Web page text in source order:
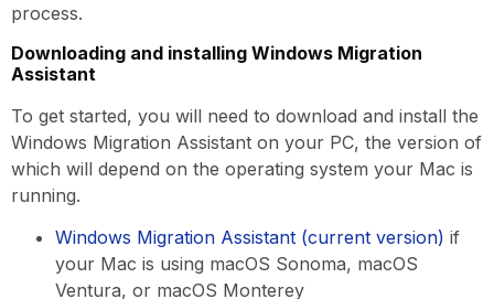
process.
Downloading and installing Windows Migration
Assistant
To get started, you will need to download and install the
Windows Migration Assistant on your PC, the version of
which will depend on the operating system your Mac is
running.
Windows Migration Assistant (current version) if
your Mac is using macOS Sonoma, macOS
Ventura, or macOS Monterey